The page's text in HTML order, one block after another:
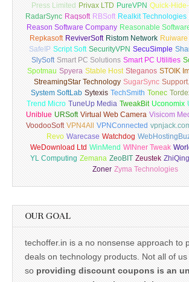
Press Limited Privax LTD PureVPN Quick-
RadarSync Raqsoft RBSoft Realkit Technologies
Reason Software Company Reasonable
Repkasoft ReviverSoft Ristom Network Ruiware
SafeIP Script Soft SecurityVPN SecuSimple
SlySoft Smart PC Solutions Smart PC Utilities
Spotmau Spyera Stable Host Steganos STOIK
StreamingStar Technology SugarSync
System SoftLab Sytexis TechSmith Tonec
Trend Micro TuneUp Media TweakBit Uconomix
Uniblue URSoft Virtual Web Camera Visicom
VoodooSoft VPN4All VPNConnected
Revo Warecase Watchdog
WeDownload Ltd WinMend WINner Tweak
YL Computing Zemana ZeoBIT Zeustek
Zoner Zyma Technologies
OUR GOAL
techoffer.in is a no nonsense approach to
deals on technology products. Not all of
so providing discount coupons is an